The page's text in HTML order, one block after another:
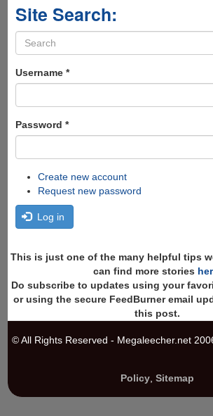
Site Search:
Search
form
Username *
Password *
Create new account
Request new password
Log in
This is just one of the many helpful tips
can find more stories
Do subscribe to updates using your
or using the secure FeedBurner email
this post.
© All Rights Reserved - Megaleecher.net
Policy, Sitemap